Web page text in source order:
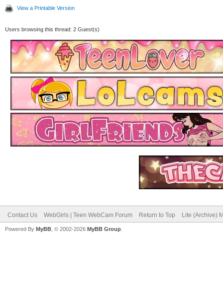
View a Printable Version
Users browsing this thread: 2 Guest(s)
Contact Us WebGirls | Teen WebCam Forum Return to Top Lite (Archive)
Powered By MyBB , © 2002-2026 MyBB Group